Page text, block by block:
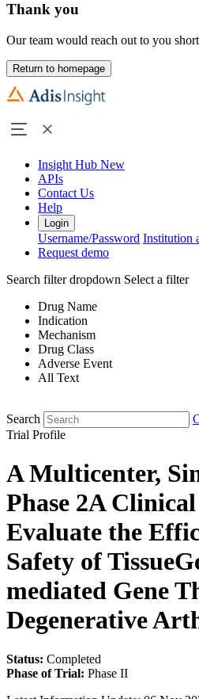
Thank you
Our team would reach out to you
Return to homepage
Insight Hub New
APIs
Contact Us
Help
Login
Username/Password Institution
Request demo
Search filter dropdown Select a filter
Drug Name
Indication
Mechanism
Drug Class
Adverse Event
All Text
Search
Trial Profile
A Multicenter,
Phase 2A
Evaluate the
Safety of
mediated Gene
Degenerative
Status: Completed
Phase of Trial: Phase II